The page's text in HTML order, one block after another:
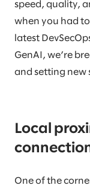
speed, quality,
when you had
latest
GenAI, we’re
and setting new
Local
One of the